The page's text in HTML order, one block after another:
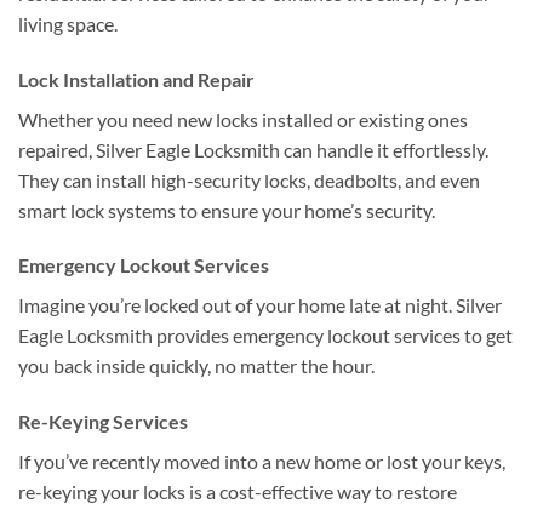
living space.
Lock Installation and Repair
Whether you need new locks installed or existing ones
repaired, Silver Eagle Locksmith can handle it effortlessly.
They can install high-security locks, deadbolts, and even
smart lock systems to ensure your home’s security.
Emergency Lockout Services
Imagine you’re locked out of your home late at night. Silver
Eagle Locksmith provides emergency lockout services to get
you back inside quickly, no matter the hour.
Re-Keying Services
If you’ve recently moved into a new home or lost your keys,
re-keying your locks is a cost-effective way to restore